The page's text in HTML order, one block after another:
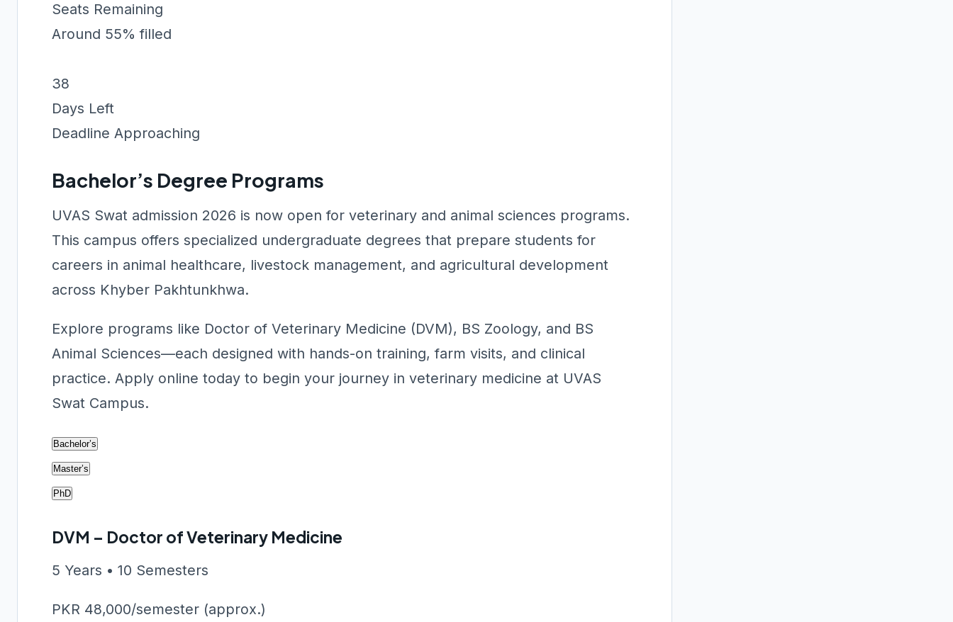
Seats Remaining
Around 55% filled
38
Days Left
Deadline Approaching
Bachelor’s Degree Programs
UVAS Swat admission 2026 is now open for veterinary and animal sciences programs.
This campus offers specialized undergraduate degrees that prepare students for
careers in animal healthcare, livestock management, and agricultural development
across Khyber Pakhtunkhwa.
Explore programs like Doctor of Veterinary Medicine (DVM), BS Zoology, and BS
Animal Sciences—each designed with hands-on training, farm visits, and clinical
practice. Apply online today to begin your journey in veterinary medicine at UVAS
Swat Campus.
Bachelor’s
Master’s
PhD
DVM – Doctor of Veterinary Medicine
5 Years • 10 Semesters
PKR 48,000/semester (approx.)